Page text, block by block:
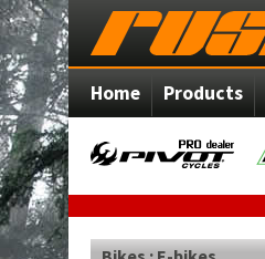
Home Products